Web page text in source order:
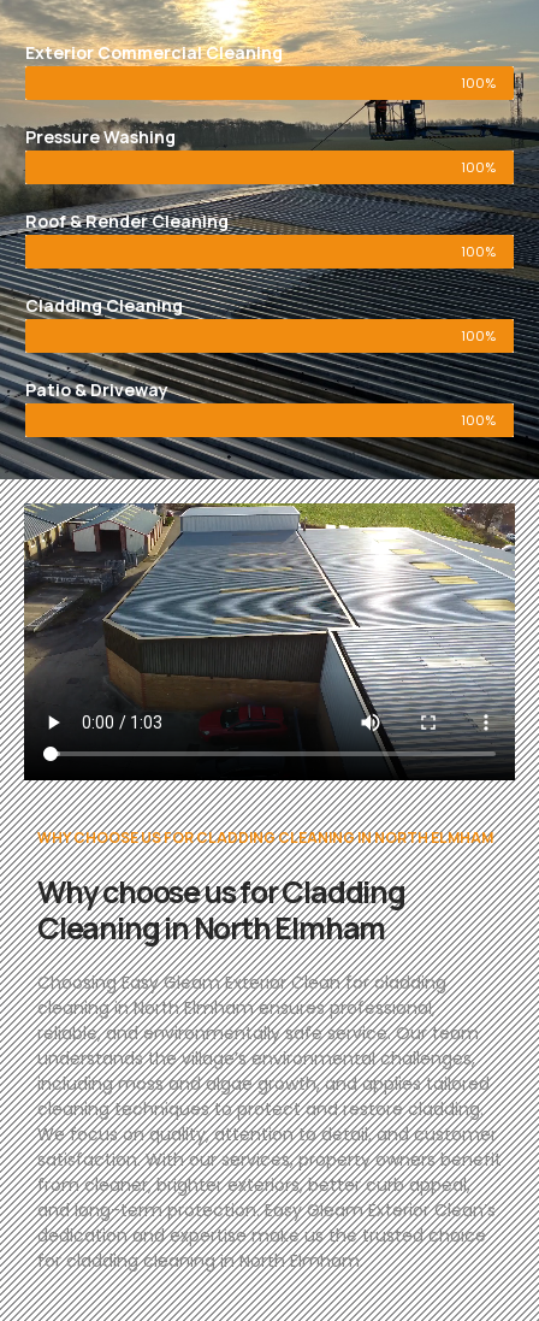
Exterior Commercial Cleaning
100%
Pressure Washing
100%
Roof & Render Cleaning
100%
Cladding Cleaning
100%
Patio & Driveway
100%
WHY CHOOSE US FOR CLADDING CLEANING IN NORTH ELMHAM
Why choose us for Cladding
Cleaning in North Elmham
Choosing Easy Gleam Exterior Clean for cladding
cleaning in North Elmham ensures professional,
reliable, and environmentally safe service. Our team
understands the village’s environmental challenges,
including moss and algae growth, and applies tailored
cleaning techniques to protect and restore cladding.
We focus on quality, attention to detail, and customer
satisfaction. With our services, property owners benefit
from cleaner, brighter exteriors, better curb appeal,
and long-term protection. Easy Gleam Exterior Clean’s
dedication and expertise make us the trusted choice
for cladding cleaning in North Elmham.